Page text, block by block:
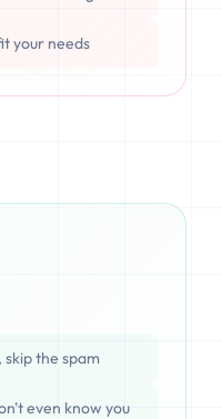
your needs
the spam
even know you